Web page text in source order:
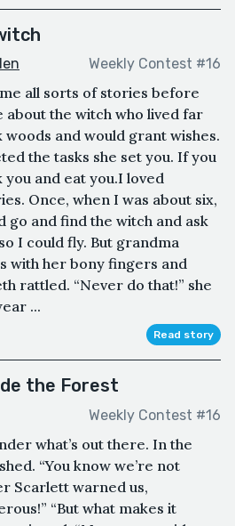
Weekly Contest #16
all sorts of stories before
about the witch who lived far
woods and would grant wishes.
the tasks she set you. If you
and eat you.I loved
Once, when I was about six,
go and find the witch and ask
I could fly. But grandma
with her bony fingers and
rattled. “Never do that!” she
...
Read story
the Forest
Weekly Contest #16
what’s out there. In the
“You know we’re not
Scarlett warned us,
“But what makes it